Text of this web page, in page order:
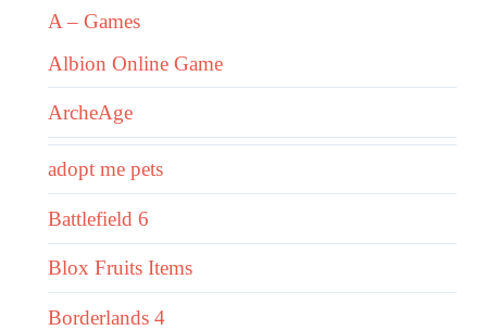
A – Games
Albion Online Game
ArcheAge
adopt me pets
Battlefield 6
Blox Fruits Items
Borderlands 4